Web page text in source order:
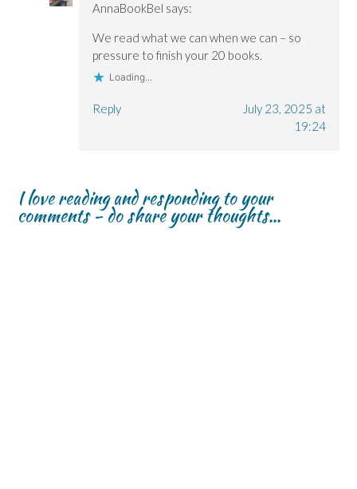
AnnaBookBel says:
We read what we can when we can – so
pressure to finish your 20 books.
Loading...
Reply
July 23, 2025 at
19:24
I love reading and responding to your
comments - do share your thoughts...